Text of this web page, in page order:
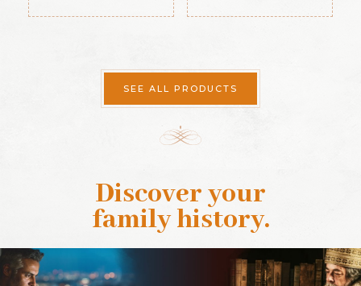
SEE ALL PRODUCTS
Discover your
family history.